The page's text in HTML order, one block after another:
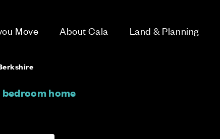
Move About Cala Land & Planning
home